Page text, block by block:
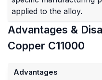
applied to the alloy.
Advantages &
Copper C11000
Advantages